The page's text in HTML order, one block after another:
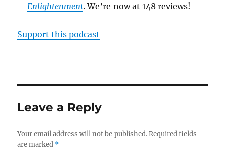
Enlightenment. We’re now at 148 reviews!
Support this podcast
Leave a Reply
Your email address will not be published. Required fields
are marked *